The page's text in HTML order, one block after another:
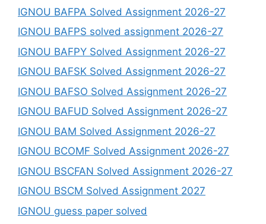
IGNOU BAFPA Solved Assignment 2026-27
IGNOU BAFPS solved assignment 2026-27
IGNOU BAFPY Solved Assignment 2026-27
IGNOU BAFSK Solved Assignment 2026-27
IGNOU BAFSO Solved Assignment 2026-27
IGNOU BAFUD Solved Assignment 2026-27
IGNOU BAM Solved Assignment 2026-27
IGNOU BCOMF Solved Assignment 2026-27
IGNOU BSCFAN Solved Assignment 2026-27
IGNOU BSCM Solved Assignment 2027
IGNOU guess paper solved